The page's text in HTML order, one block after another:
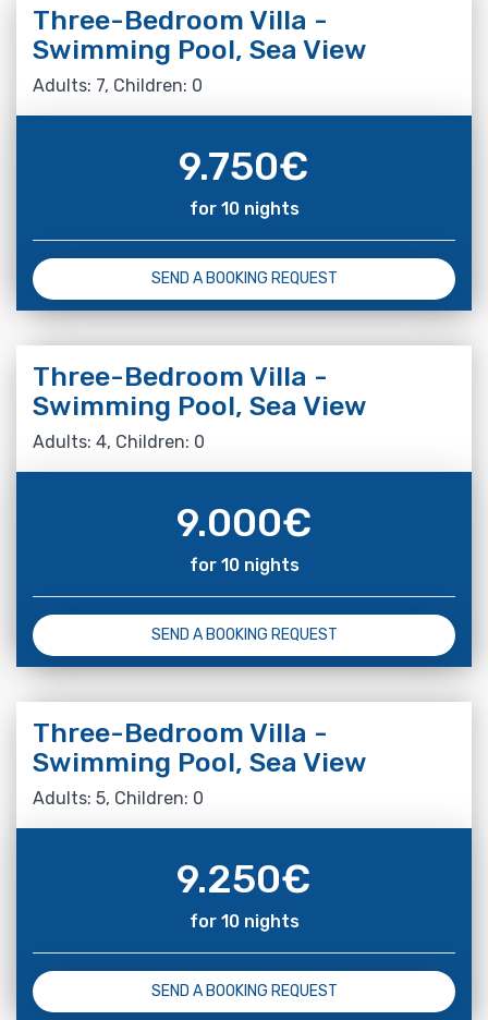
Three-Bedroom Villa -
Swimming Pool, Sea View
Adults: 7, Children: 0
9.750€
for 10 nights
SEND A BOOKING REQUEST
Three-Bedroom Villa -
Swimming Pool, Sea View
Adults: 4, Children: 0
9.000€
for 10 nights
SEND A BOOKING REQUEST
Three-Bedroom Villa -
Swimming Pool, Sea View
Adults: 5, Children: 0
9.250€
for 10 nights
SEND A BOOKING REQUEST